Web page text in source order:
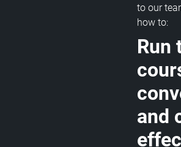
to our
how to:
Run
and